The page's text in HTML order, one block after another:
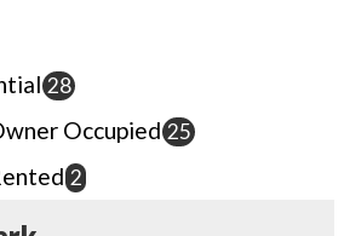
28
Occupied 25
2